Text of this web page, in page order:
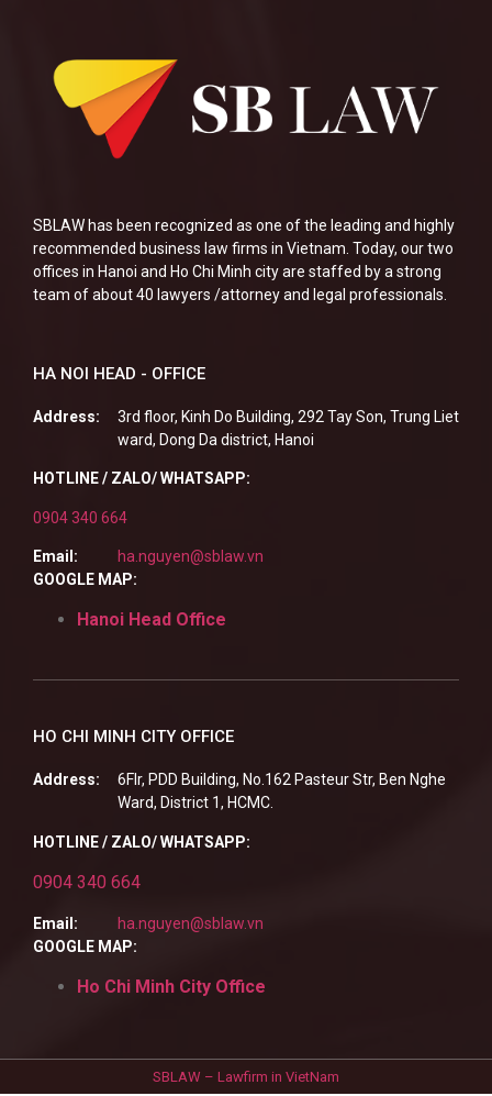
SBLAW has been recognized as one of the leading and highly
recommended business law firms in Vietnam. Today, our two
offices in Hanoi and Ho Chi Minh city are staffed by a strong
team of about 40 lawyers /attorney and legal professionals.
HA NOI HEAD - OFFICE
Address:
3rd floor, Kinh Do Building, 292 Tay Son, Trung Liet
ward, Dong Da district, Hanoi
HOTLINE / ZALO/ WHATSAPP:
0904 340 664
Email:
ha.nguyen@sblaw.vn
GOOGLE MAP:
Hanoi Head Office
HO CHI MINH CITY OFFICE
Address:
6Flr, PDD Building, No.162 Pasteur Str, Ben Nghe
Ward, District 1, HCMC.
HOTLINE / ZALO/ WHATSAPP:
0904 340 664
Email:
ha.nguyen@sblaw.vn
GOOGLE MAP:
Ho Chi Minh City Office
SBLAW – Lawfirm in VietNam